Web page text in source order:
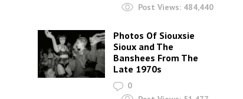
Post Views: 484,440
Photos Of Siouxsie
Sioux and The
Banshees From The
Late 1970s
0